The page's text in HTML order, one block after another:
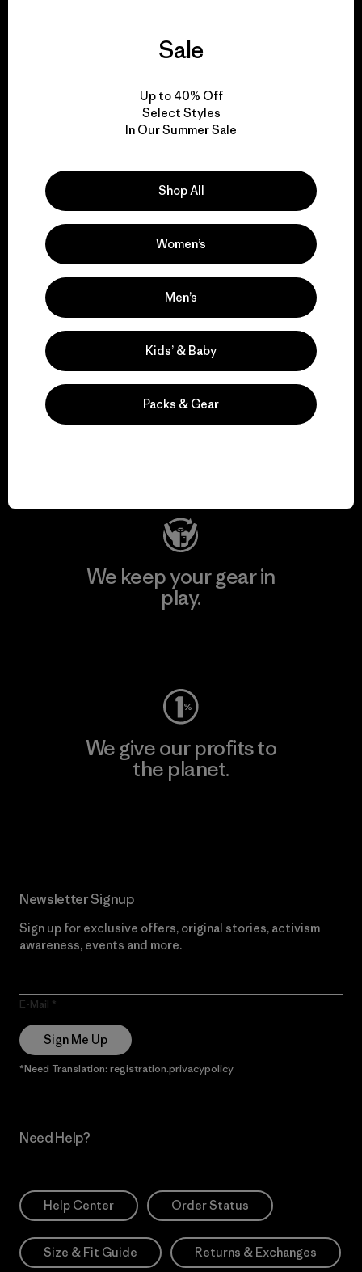
We guarantee
View Ironclad Guarantee
We take responsibility
for our impact.
Explore Our Footprint
We support grassroots
activism.
We keep your gear in
play.
We give our profits to
the planet.
Newsletter Signup
Sign up for exclusive offers, original stories, activism
awareness, events and more.
E-Mail
Sign Me Up
*Need Translation: registration.privacypolicy
Need Help?
Help Center Order Status
Size & Fit Guide Returns & Exchanges
Sale
Up to 40% Off
Select Styles
In Our Summer Sale
Shop All
Women’s
Men’s
Kids’ & Baby
Packs & Gear